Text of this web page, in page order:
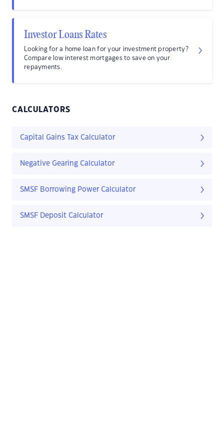
Investor Loans Rates
Looking for a home loan for your investment property?
Compare low interest mortgages to save on your
repayments.
CALCULATORS
Capital Gains Tax Calculator
Negative Gearing Calculator
SMSF Borrowing Power Calculator
SMSF Deposit Calculator